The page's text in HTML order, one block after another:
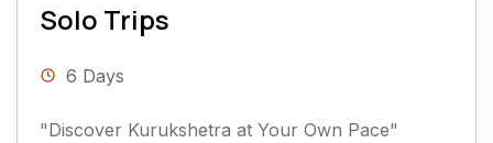
Solo Trips
6 Days
"Discover Kurukshetra at Your Own Pace"